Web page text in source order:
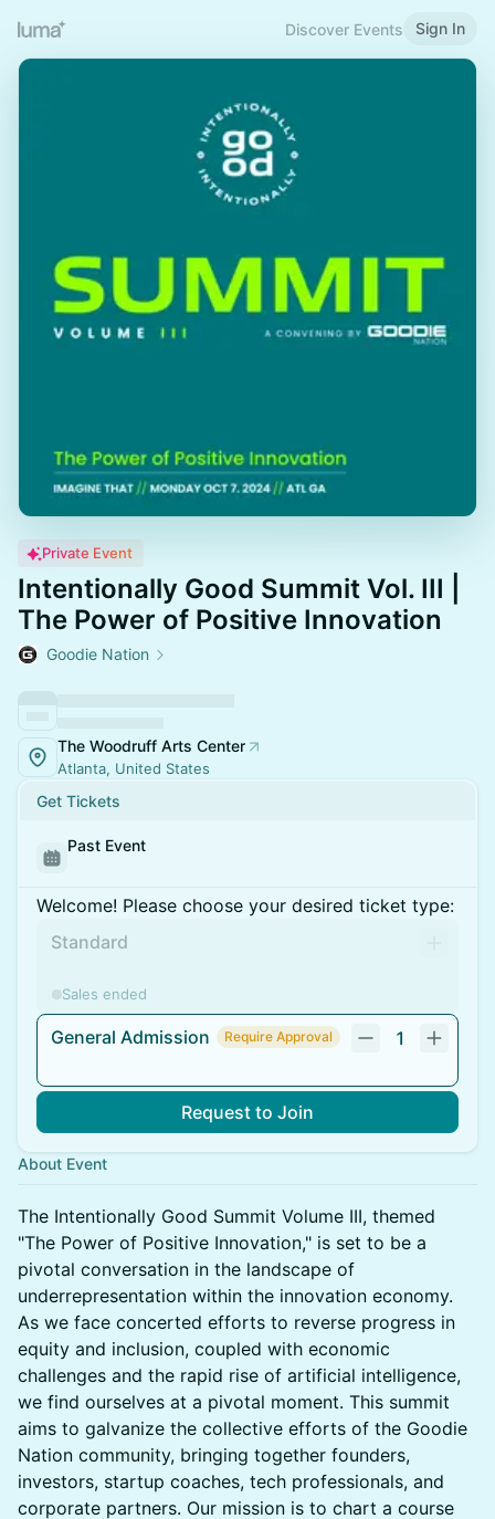
Discover Events Sign In
Private Event
Intentionally Good Summit Vol. III |
The Power of Positive Innovation
Goodie Nation
The Woodruff Arts Center
Atlanta, United States
Get Tickets
Past Event
Welcome! Please choose your desired ticket type:
Standard
Sales ended
General Admission Require Approval 1
Request to Join
About Event
The Intentionally Good Summit Volume III, themed
"The Power of Positive Innovation," is set to be a
pivotal conversation in the landscape of
underrepresentation within the innovation economy.
As we face concerted efforts to reverse progress in
equity and inclusion, coupled with economic
challenges and the rapid rise of artificial intelligence,
we find ourselves at a pivotal moment. This summit
aims to galvanize the collective efforts of the Goodie
Nation community, bringing together founders,
investors, startup coaches, tech professionals, and
corporate partners. Our mission is to chart a course